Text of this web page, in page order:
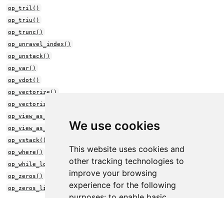
We use cookies
This website uses cookies and
other tracking technologies to
improve your browsing
experience for the following
op_tril()
op_triu()
op_trunc()
op_unravel_index()
op_unstack()
op_var()
op_vdot()
op_vectorize()
op_vectorized_map()
op_view_as_complex()
op_view_as_real()
op_vstack()
op_where()
op_while_loop()
op_zeros()
op_zeros_like()